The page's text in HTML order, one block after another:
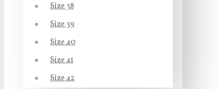
Size 38
Size 39
Size 40
Size 41
Size 42